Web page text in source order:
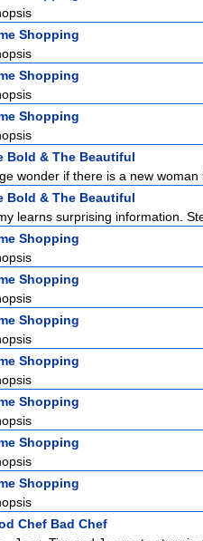
Shopping
Shopping
Shopping
Bold & The Beautiful
wonder if there is a new
Bold & The Beautiful
learns surprising information.
Shopping
Shopping
Shopping
Shopping
Shopping
Shopping
Shopping
Chef Bad Chef